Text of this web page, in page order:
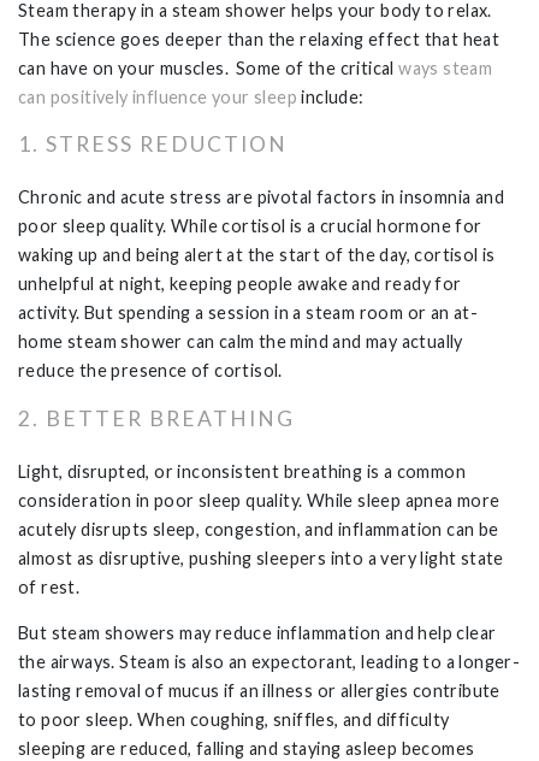
Steam therapy in a steam shower helps your body to relax.
The science goes deeper than the relaxing effect that heat
can have on your muscles. Some of the criticalways steam
can positively influence your sleep include:
1. STRESS REDUCTION
Chronic and acute stress are pivotal factors in insomnia and
poor sleep quality. While cortisol is a crucial hormone for
waking up and being alert at the start of the day, cortisol is
unhelpful at night, keeping people awake and ready for
activity. But spending a session in a steam room or an at-
home steam shower can calm the mind and may actually
reduce the presence of cortisol.
2. BETTER BREATHING
Light, disrupted, or inconsistent breathing is a common
consideration in poor sleep quality. While sleep apnea more
acutely disrupts sleep, congestion, and inflammation can be
almost as disruptive, pushing sleepers into a very light state
of rest.
But steam showers may reduce inflammation and help clear
the airways. Steam is also an expectorant, leading to a longer-
lasting removal of mucus if an illness or allergies contribute
to poor sleep. When coughing, sniffles, and difficulty
sleeping are reduced, falling and staying asleep becomes